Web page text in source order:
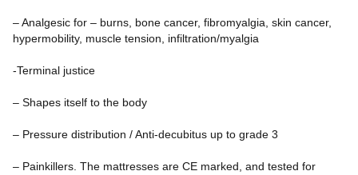
– Analgesic for – burns, bone cancer, fibromyalgia, skin cancer,
hypermobility, muscle tension, infiltration/myalgia
-Terminal justice
– Shapes itself to the body
– Pressure distribution / Anti-decubitus up to grade 3
– Painkillers. The mattresses are CE marked, and tested for